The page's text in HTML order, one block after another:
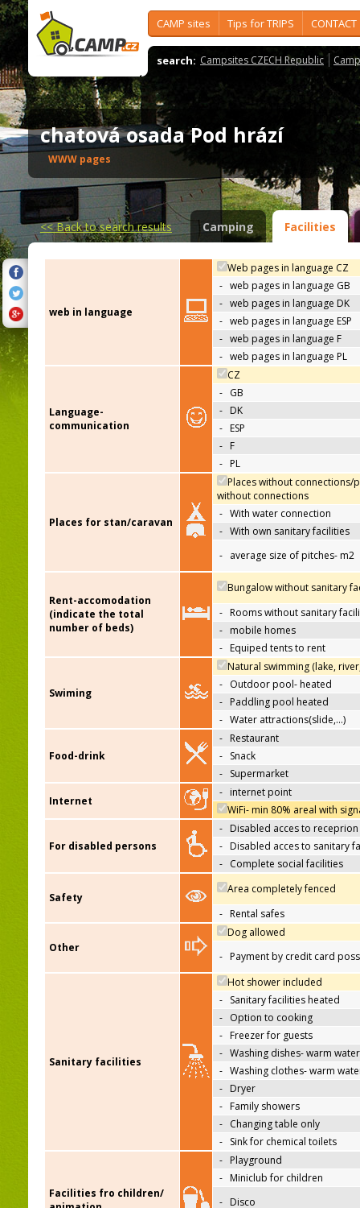
CAMP sites Tips for TRIPS CONTACT
search: Campsites CZECH Republic
chatová osada Pod hrází
WWW pages
<<Back to search results Camping Facilities
web in language
Web pages in language CZ
- web pages in language GB
- web pages in language DK
- web pages in language ESP
- web pages in language F
- web pages in language PL
Language-
communication
CZ
- GB
- DK
- ESP
- F
- PL
Places for stan/caravan
Places without connections/
without connections
- With water connection
- With own sanitary facilities
- average size of pitches- m2
Rent-accomodation
(indicate the total
number of beds)
Bungalow without sanitary
- Rooms without sanitary
- mobile homes
- Equiped tents to rent
Swiming
Natural swimming (lake,
- Outdoor pool- heated
- Paddling pool heated
- Water attractions(slide,…)
Food-drink
- Restaurant
- Snack
- Supermarket
Internet
- internet point
WiFi- min 80% areal with
For disabled persons
- Disabled acces to receprion
- Disabled acces to sanitary
- Complete social facilities
Safety
Area completely fenced
- Rental safes
Other
Dog allowed
- Payment by credit card
Sanitary facilities
Hot shower included
- Sanitary facilities heated
- Option to cooking
- Freezer for guests
- Washing dishes- warm water
- Washing clothes- warm
- Dryer
- Family showers
- Changing table only
- Sink for chemical toilets
Facilities fro children/
- Playground
- Miniclub for children
- Disco